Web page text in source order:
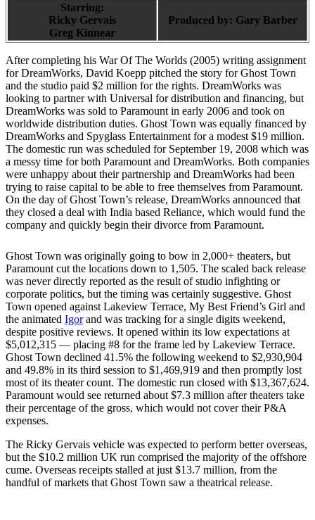
Starring:
Ricky Gervais
Greg Kinnear
Produced by: Gary Barber
After completing his War Of The Worlds (2005) writing assignment
for DreamWorks, David Koepp pitched the story for Ghost Town
and the studio paid $2 million for the rights. DreamWorks was
looking to partner with Universal for distribution and financing, but
DreamWorks was sold to Paramount in early 2006 and took on
worldwide distribution duties. Ghost Town was equally financed by
DreamWorks and Spyglass Entertainment for a modest $19 million.
The domestic run was scheduled for September 19, 2008 which was
a messy time for both Paramount and DreamWorks. Both companies
were unhappy about their partnership and DreamWorks had been
trying to raise capital to be able to free themselves from Paramount.
On the day of Ghost Town’s release, DreamWorks announced that
they closed a deal with India based Reliance, which would fund the
company and quickly begin their divorce from Paramount.
Ghost Town was originally going to bow in 2,000+ theaters, but
Paramount cut the locations down to 1,505. The scaled back release
was never directly reported as the result of studio infighting or
corporate politics, but the timing was certainly suggestive. Ghost
Town opened against Lakeview Terrace, My Best Friend’s Girl and
the animated Igorand was tracking for a single digits weekend,
despite positive reviews. It opened within its low expectations at
$5,012,315 — placing #8 for the frame led by Lakeview Terrace.
Ghost Town declined 41.5% the following weekend to $2,930,904
and 49.8% in its third session to $1,469,919 and then promptly lost
most of its theater count. The domestic run closed with $13,367,624.
Paramount would see returned about $7.3 million after theaters take
their percentage of the gross, which would not cover their P&A
expenses.
The Ricky Gervais vehicle was expected to perform better overseas,
but the $10.2 million UK run comprised the majority of the offshore
cume. Overseas receipts stalled at just $13.7 million, from the
handful of markets that Ghost Town saw a theatrical release.